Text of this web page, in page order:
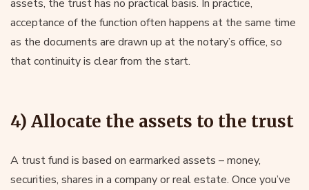
assets, the trust has no practical basis. In practice,
acceptance of the function often happens at the same time
as the documents are drawn up at the notary’s office, so
that continuity is clear from the start.
4) Allocate the assets to the trust
A trust fund is based on earmarked assets – money,
securities, shares in a company or real estate. Once you’ve